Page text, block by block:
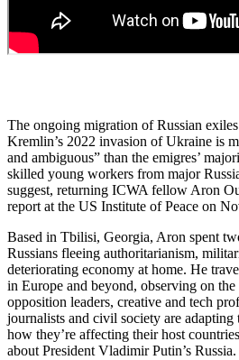
The ongoing migration of Russian
Kremlin’s 2022 invasion of Ukraine is
and ambiguous” than the emigres’
skilled young workers from major
suggest, returning ICWA fellow Aron
report at the US Institute of Peace on
Based in Tbilisi, Georgia, Aron spent
Russians fleeing authoritarianism,
deteriorating economy at home. He
in Europe and beyond, observing on
opposition leaders, creative and tech
journalists and civil society are adapting
how they’re affecting their host
about President Vladimir Putin’s Russia.